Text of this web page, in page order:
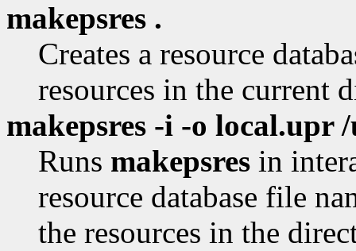
makepsres .
Creates a resource
resources in the current
makepsres -i -o local.upr
Runs makepsres in
resource database file
the resources in the